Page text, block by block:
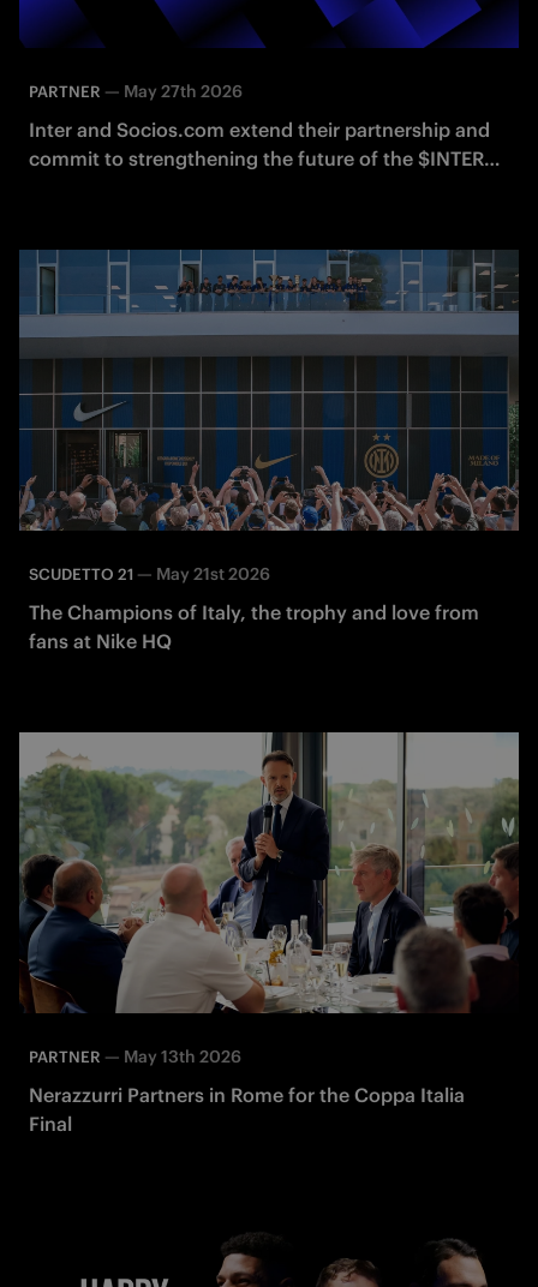
PARTNER — May 27th 2026
Inter and Socios.com extend their partnership and
commit to strengthening the future of the $INTER
SCUDETTO 21 — May 21st 2026
The Champions of Italy, the trophy and love from
fans at Nike HQ
PARTNER — May 13th 2026
Nerazzurri Partners in Rome for the Coppa Italia
Final